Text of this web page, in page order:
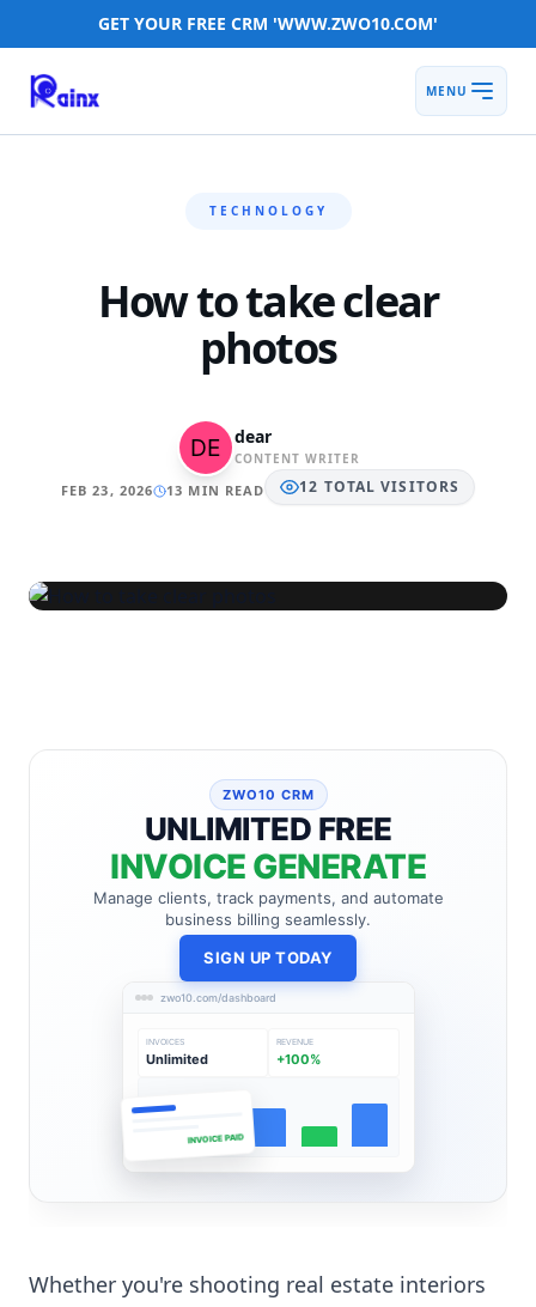
GET YOUR FREE CRM 'WWW.ZWO10.COM'
MENU
TECHNOLOGY
How to take clear
photos
dear
CONTENT WRITER
FEB 23, 2026 13 MIN READ 12 TOTALVISITORS
ZWO10 CRM
UNLIMITED FREE
INVOICE GENERATE
Manage clients, track payments, and automate
business billing seamlessly.
SIGN UP TODAY
zwo10.com/dashboard
INVOICES
Unlimited
REVENUE
+100%
INVOICE PAID
Whether you're shooting real estate interiors